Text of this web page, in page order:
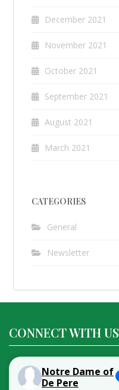
December 2021
November 2021
October 2021
September 2021
August 2021
March 2021
CATEGORIES
General
Newsletter
CONNECT WITH US
Notre Dame of
De Pere